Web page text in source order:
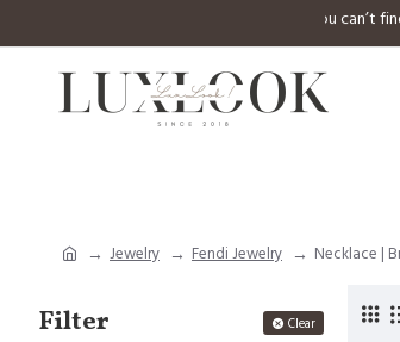
⚠️ Welcome to inquiry any design you can’t
Jewelry Fendi Jewelry Necklace |
Filter Clear